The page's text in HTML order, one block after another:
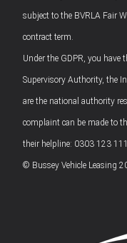
subject to the BVRLA Fair
contract term.
Under the GDPR, you
Supervisory Authority, the
are the national authority
complaint can be made to
their helpline: 0303 123
© Bussey Vehicle Leasing